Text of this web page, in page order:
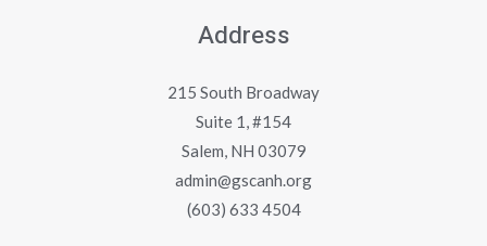
Address
215 South Broadway
Suite 1, #154
Salem, NH 03079
admin@gscanh.org
(603) 633 4504